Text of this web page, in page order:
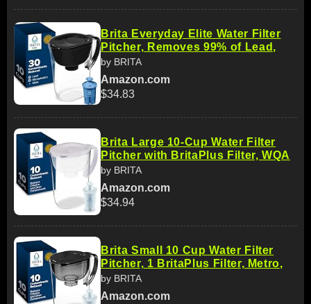
Brita Everyday Elite Water Filter
Pitcher, Removes 99% of Lead,
by BRITA
Amazon.com
$34.83
Brita Large 10-Cup Water Filter
Pitcher with BritaPlus Filter, WQA
by BRITA
Amazon.com
$34.94
Brita Small 10 Cup Water Filter
Pitcher, 1 BritaPlus Filter, Metro,
by BRITA
Amazon.com